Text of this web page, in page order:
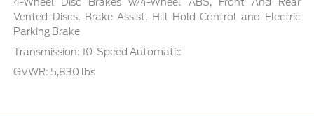
Vented Discs, Brake Assist, Hill Hold Control and Electric
Parking Brake
Transmission: 10-Speed Automatic
GVWR: 5,830 lbs